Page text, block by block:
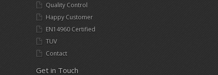
Quality Control
Happy Customer
EN14960 Certified
TUV
Contact
Get in Touch